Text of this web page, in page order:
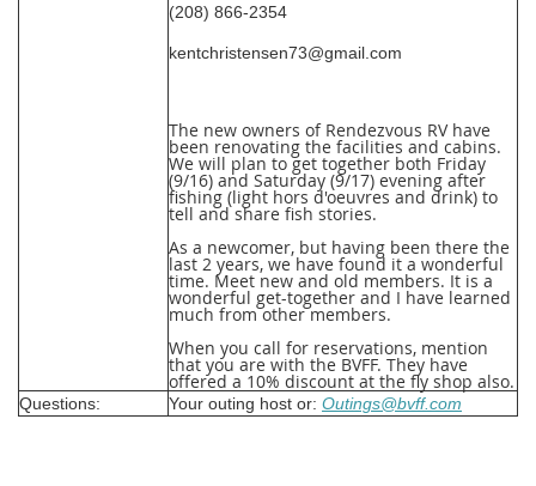
(208) 866-2354
kentchristensen73@gmail.com
The new owners of Rendezvous RV have
been renovating the facilities and cabins.
We will plan to get together both Friday
(9/16) and Saturday (9/17) evening after
fishing (light hors d'oeuvres and drink) to
tell and share fish stories.
As a newcomer, but having been there the
last 2 years, we have found it a wonderful
time. Meet new and old members. It is a
wonderful get-together and I have learned
much from other members.
When you call for reservations, mention
that you are with the BVFF. They have
offered a 10% discount at the fly shop also.
Questions: Your outing host or: Outings@bvff.com